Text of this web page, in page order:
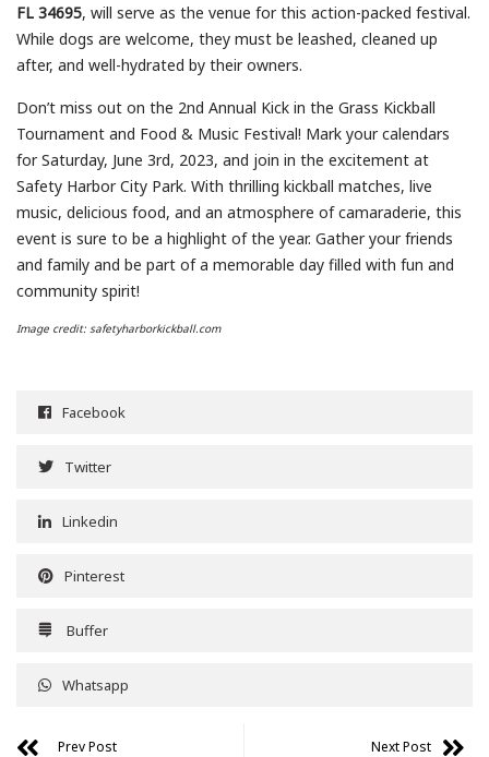
FL 34695, will serve as the venue for this action-packed festival.
While dogs are welcome, they must be leashed, cleaned up
after, and well-hydrated by their owners.
Don’t miss out on the 2nd Annual Kick in the Grass Kickball
Tournament and Food & Music Festival! Mark your calendars
for Saturday, June 3rd, 2023, and join in the excitement at
Safety Harbor City Park. With thrilling kickball matches, live
music, delicious food, and an atmosphere of camaraderie, this
event is sure to be a highlight of the year. Gather your friends
and family and be part of a memorable day filled with fun and
community spirit!
Image credit: safetyharborkickball.com
Facebook
Twitter
Linkedin
Pinterest
Buffer
Whatsapp
Prev Post Next Post